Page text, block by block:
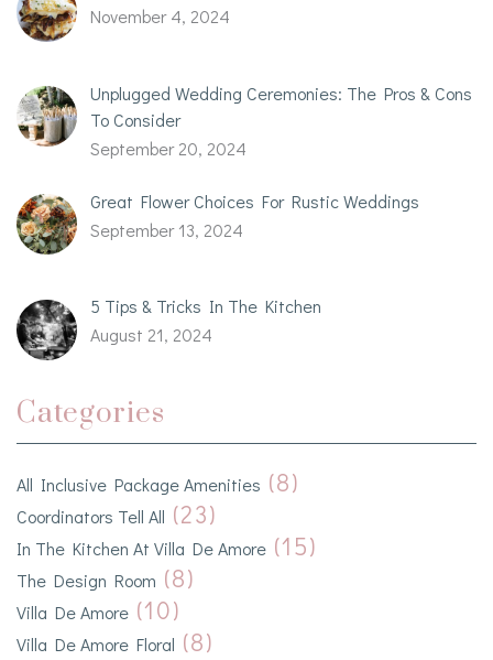
November 4, 2024
Unplugged Wedding Ceremonies: The Pros & Cons
To Consider
September 20, 2024
Great Flower Choices For Rustic Weddings
September 13, 2024
5 Tips & Tricks In The Kitchen
August 21, 2024
Categories
All Inclusive Package Amenities (8)
Coordinators Tell All (23)
In The Kitchen At Villa De Amore (15)
The Design Room (8)
Villa De Amore (10)
Villa De Amore Floral (8)